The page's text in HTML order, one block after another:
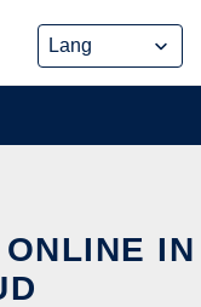
IN